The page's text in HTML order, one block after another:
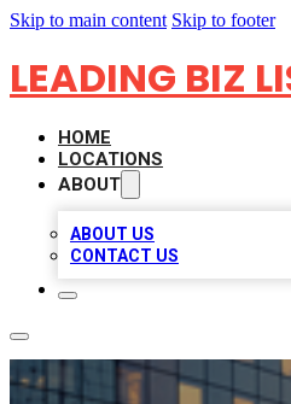
Skip to main content Skip to footer
LEADING BIZ
HOME
LOCATIONS
ABOUT
ABOUT US
CONTACT US